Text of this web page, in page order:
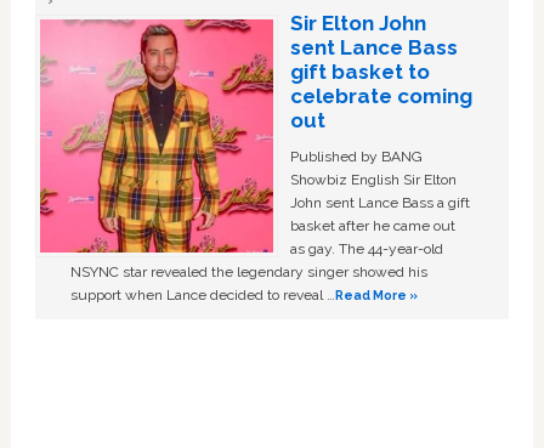
Sir Elton John
sent Lance Bass
gift basket to
celebrate coming
out
Published by BANG
Showbiz English Sir Elton
John sent Lance Bass a gift
basket after he came out
as gay. The 44-year-old
NSYNC star revealed the legendary singer showed his
support when Lance decided to reveal …Read More »